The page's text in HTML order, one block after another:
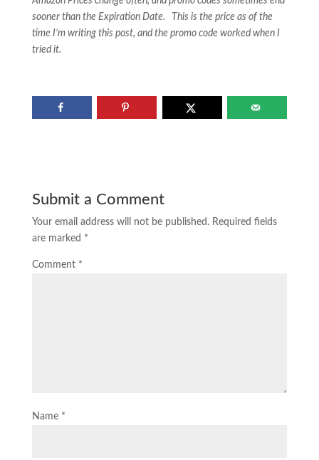
sooner than the Expiration Date. This is the price as of the
time I’m writing this post, and the promo code worked when I
tried it.
Submit a Comment
Your email address will not be published. Required fields
are marked *
Comment *
Name *